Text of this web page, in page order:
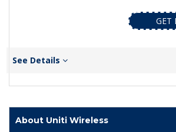
GET
See Details
About Uniti Wireless